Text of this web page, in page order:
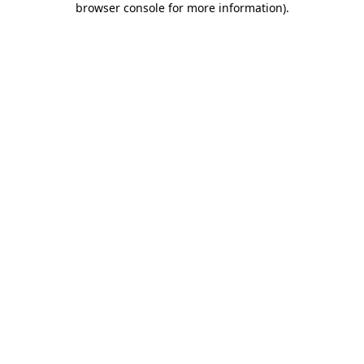
browser console for more information).